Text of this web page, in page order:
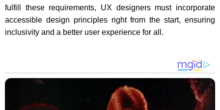
fulfill these requirements, UX designers must incorporate
accessible design principles right from the start, ensuring
inclusivity and a better user experience for all.